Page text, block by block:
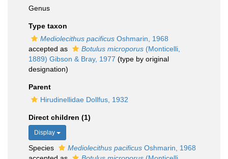
Genus
Type taxon
Mediolecithus pacificus Oshmarin, 1968
accepted as
Botulus microporus (Monticelli,
1889) Gibson & Bray, 1977 (type by original
designation)
Parent
Hirudinellidae Dollfus, 1932
Direct children (1)
Display
Species Mediolecithus pacificus Oshmarin, 1968